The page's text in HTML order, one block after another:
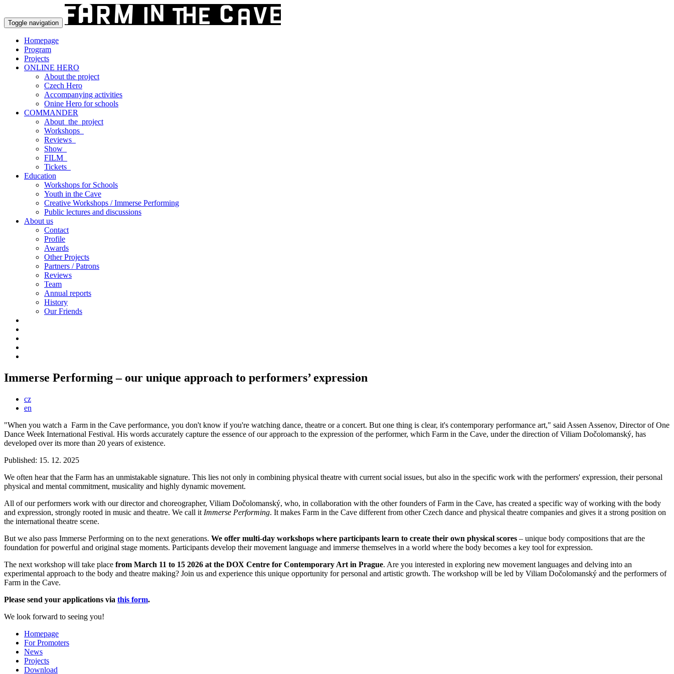
Toggle navigation
Homepage
Program
Projects
ONLINE HERO
About the project
Czech Hero
Accompanying activities
Onine Hero for schools
COMMANDER
About_the_project
Workshops_
Reviews_
Show_
FILM_
Tickets_
Education
Workshops for Schools
Youth in the Cave
Creative Workshops / Immerse Performing
Public lectures and discussions
About us
Contact
Profile
Awards
Other Projects
Partners / Patrons
Reviews
Team
Annual reports
History
Our Friends
Immerse Performing – our unique approach to performers’ expression
cz
en
"When you watch a Farm in the Cave performance, you don't know if you're watching dance, theatre or a concert. But one thing is clear, it's contemporary performance art," said Assen Assenov, Director of One
Dance Week International Festival. His words accurately capture the essence of our approach to the expression of the performer, which Farm in the Cave, under the direction of Viliam Dočolomanský, has
developed over its more than 20 years of existence.
Published: 15. 12. 2025
We often hear that the Farm has an unmistakable signature. This lies not only in combining physical theatre with current social issues, but also in the specific work with the performers' expression, their personal
physical and mental commitment, musicality and highly dynamic movement.
All of our performers work with our director and choreographer, Viliam Dočolomanský, who, in collaboration with the other founders of Farm in the Cave, has created a specific way of working with the body
and expression, strongly rooted in music and theatre. We call it Immerse Performing. It makes Farm in the Cave different from other Czech dance and physical theatre companies and gives it a strong position on
the international theatre scene.
But we also pass Immerse Performing on to the next generations. We offer multi-day workshops where participants learn to create their own physical scores – unique body compositions that are the
foundation for powerful and original stage moments. Participants develop their movement language and immerse themselves in a world where the body becomes a key tool for expression.
The next workshop will take place from March 11 to 15 2026 at the DOX Centre for Contemporary Art in Prague. Are you interested in exploring new movement languages and delving into an
experimental approach to the body and theatre making? Join us and experience this unique opportunity for personal and artistic growth. The workshop will be led by Viliam Dočolomanský and the performers of
Farm in the Cave.
Please send your applications via this form.
We look forward to seeing you!
Homepage
For Promoters
News
Projects
Download